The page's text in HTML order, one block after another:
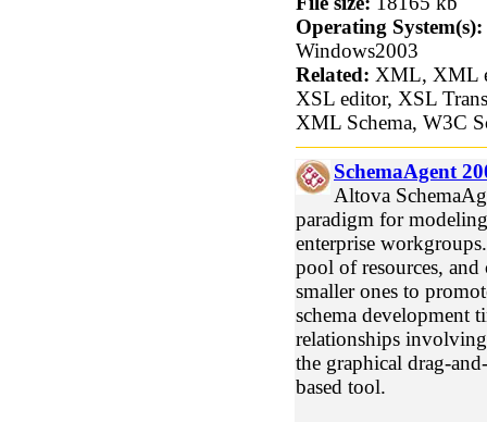
Operating System(s):
Windows2003
Related: XML, XML
XSL editor, XSL
XML Schema, W3C
SchemaAgent
Altova
paradigm for
enterprise
pool of resources,
smaller ones to
schema development
relationships
the graphical drag-
based tool.